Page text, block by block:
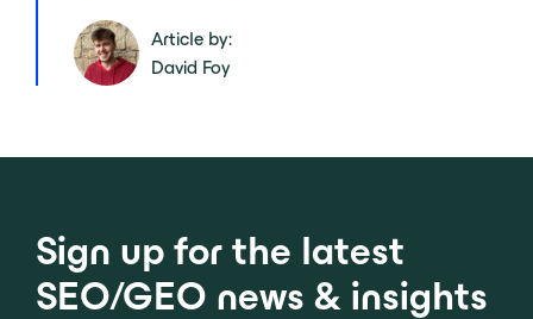
Article by:
David Foy
Sign up for the latest
SEO/GEO news & insights